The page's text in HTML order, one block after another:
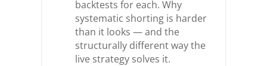
backtests for each. Why
systematic shorting is harder
than it looks — and the
structurally different way the
live strategy solves it.